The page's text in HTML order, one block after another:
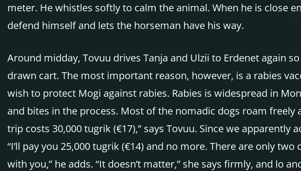
meter. He whistles softly to calm the animal. When he is close
defend himself and lets the horseman have his way.
Around midday, Tovuu drives Tanja and Ulzii to Erdenet again
drawn cart. The most important reason, however, is a rabies
wish to protect Mogi against rabies. Rabies is widespread in
and bites in the process. Most of the nomadic dogs roam
trip costs 30,000 tugrik (€17),” says Tovuu. Since we
“I’ll pay you 25,000 tugrik (€14) and no more. There are only
with you,” he adds. “It doesn’t matter,” she says firmly, and lo